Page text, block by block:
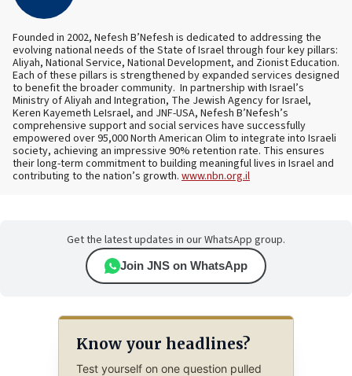
Founded in 2002, Nefesh B’Nefesh is dedicated to addressing the
evolving national needs of the State of Israel through four key pillars:
Aliyah, National Service, National Development, and Zionist Education.
Each of these pillars is strengthened by expanded services designed
to benefit the broader community. In partnership with Israel’s
Ministry of Aliyah and Integration, The Jewish Agency for Israel,
Keren Kayemeth LeIsrael, and JNF-USA, Nefesh B’Nefesh’s
comprehensive support and social services have successfully
empowered over 95,000 North American Olim to integrate into Israeli
society, achieving an impressive 90% retention rate. This ensures
their long-term commitment to building meaningful lives in Israel and
contributing to the nation’s growth. www.nbn.org.il
Get the latest updates in our WhatsApp group.
Join JNS on WhatsApp
Know your headlines?
Test yourself on one question pulled